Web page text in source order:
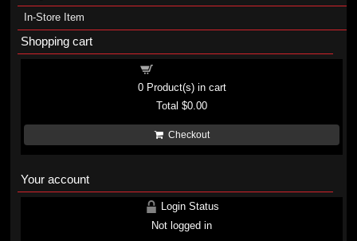
In-Store Item
Shopping cart
0Product(s) in cart
Total$0.00
Checkout
Your account
Login Status
Not logged in